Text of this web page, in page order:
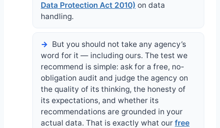
Data Protection Act 2010) on data
handling.
But you should not take any agency’s
word for it — including ours. The test we
recommend is simple: ask for a free, no-
obligation audit and judge the agency on
the quality of its thinking, the honesty of
its expectations, and whether its
recommendations are grounded in your
actual data. That is exactly what our free